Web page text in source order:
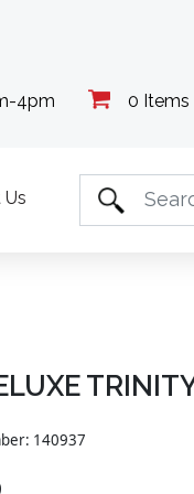
0 Items
4pm
140937